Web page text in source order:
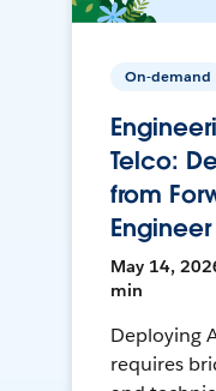
On-demand
Telco:
from
Engineer
May 14,
min
Deploying
requires